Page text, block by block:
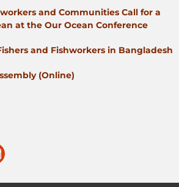
and Communities Call for a
at the Our Ocean Conference
and Fishworkers in Bangladesh
(Online)